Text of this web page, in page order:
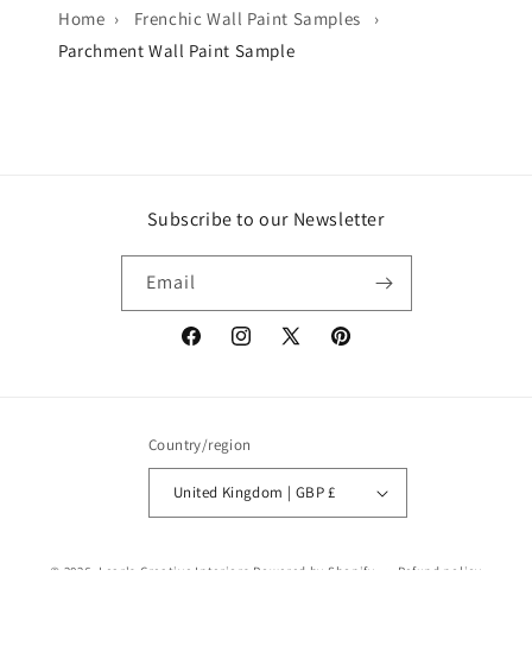
Home › Frenchic Wall Paint Samples
›
Parchment Wall Paint Sample
Subscribe to our Newsletter
Email
FacebookInstagram
X
Pinterest
Country/region
United Kingdom | GBP £
© 2026, Lear's Creative Interiors Powered by Shopify Refund policy